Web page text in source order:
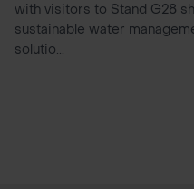
with visitors to Stand G28
sustainable water
solutio...